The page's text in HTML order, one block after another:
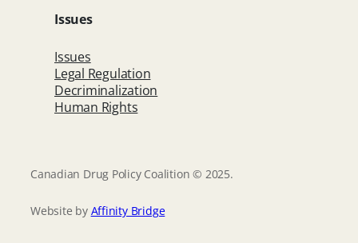
Issues
Issues
Legal Regulation
Decriminalization
Human Rights
Canadian Drug Policy Coalition © 2025.
Website by Affinity Bridge